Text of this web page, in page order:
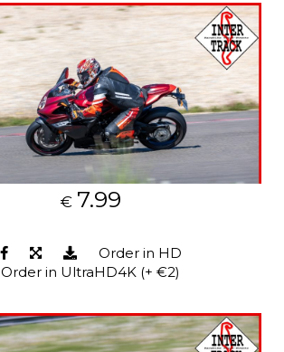
€ 7.99
Order in HD
Order in UltraHD4K (+ €2)